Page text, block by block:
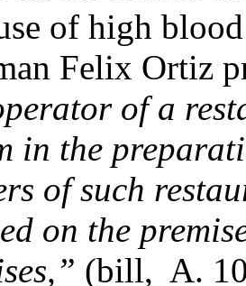
of high
Felix Ortiz
of a
in the
of such
on the
(bill, A.